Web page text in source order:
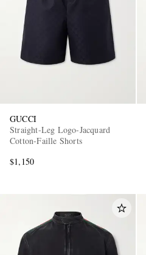
GUCCI
Straight-Leg Logo-Jacquard
Cotton-Faille Shorts
$1,150